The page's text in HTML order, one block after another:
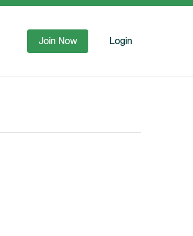
Join Now Login